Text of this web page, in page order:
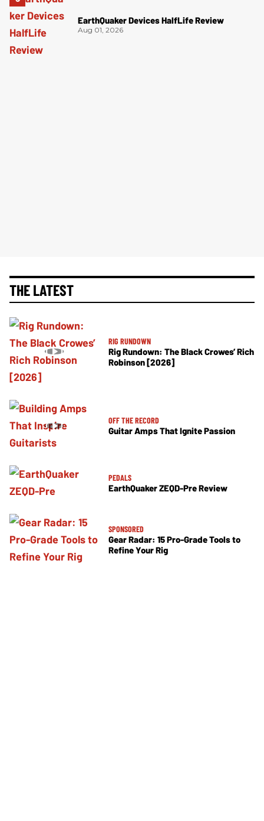
EarthQuaker Devices HalfLife Review
Aug 01, 2026
THE LATEST
RIG RUNDOWN
Rig Rundown: The Black Crowes’ Rich
Robinson [2026]
OFF THE RECORD
Guitar Amps That Ignite Passion
PEDALS
EarthQuaker ZEQD-Pre Review
SPONSORED
Gear Radar: 15 Pro-Grade Tools to
Refine Your Rig